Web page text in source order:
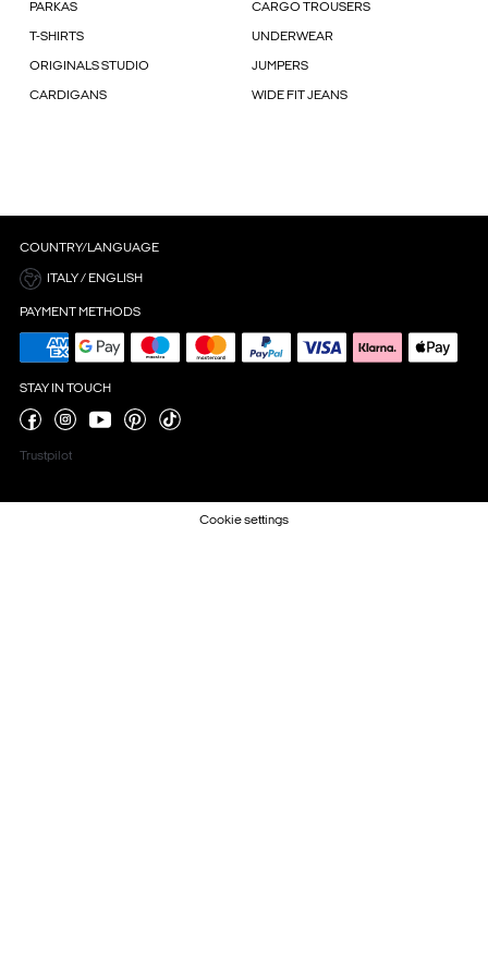
PARKAS CARGO TROUSERS
T-SHIRTS UNDERWEAR
ORIGINALS STUDIO JUMPERS
CARDIGANS WIDE FIT JEANS
COUNTRY/LANGUAGE
ITALY / ENGLISH
PAYMENT METHODS
STAY IN TOUCH
Trustpilot
Cookie settings